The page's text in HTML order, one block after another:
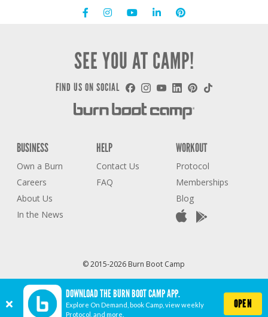
DOWNLOAD THE BURN BOOT CAMP APP.
Explore On Demand, book Camp, view weekly
Protocol, and more.
OPEN
BUSINESS
Own a Burn
Careers
About Us
In the News
HELP
Contact Us
FAQ
WORKOUT
Protocol
Memberships
Blog
SEE YOU AT CAMP!
FIND US ON SOCIAL
© 2015-2026 Burn Boot Camp
Privacy Policy
Cookie Settings